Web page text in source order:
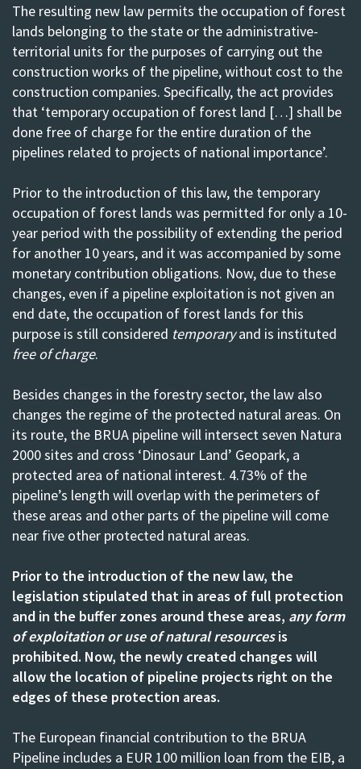
The resulting new law permits the occupation of forest
lands belonging to the state or the administrative-
territorial units for the purposes of carrying out the
construction works of the pipeline, without cost to the
construction companies. Specifically, the act provides
that ‘temporary occupation of forest land […] shall be
done free of charge for the entire duration of the
pipelines related to projects of national importance’.
Prior to the introduction of this law, the temporary
occupation of forest lands was permitted for only a 10-
year period with the possibility of extending the period
for another 10 years, and it was accompanied by some
monetary contribution obligations. Now, due to these
changes, even if a pipeline exploitation is not given an
end date, the occupation of forest lands for this
purpose is still considered temporaryand is instituted
free of charge.
Besides changes in the forestry sector, the law also
changes the regime of the protected natural areas. On
its route, the BRUA pipeline will intersect seven Natura
2000 sites and cross ‘Dinosaur Land’ Geopark, a
protected area of national interest. 4.73% of the
pipeline’s length will overlap with the perimeters of
these areas and other parts of the pipeline will come
near five other protected natural areas.
Prior to the introduction of the new law, the
legislation stipulated that in areas of full protection
and in the buffer zones around these areas, any form
of exploitation or use of natural resourcesis
prohibited. Now, the newly created changes will
allow the location of pipeline projects right on the
edges of these protection areas.
The European financial contribution to the BRUA
Pipeline includes a EUR 100 million loan from the EIB, a